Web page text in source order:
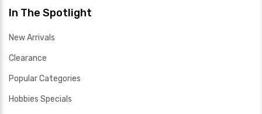
In The Spotlight
New Arrivals
Clearance
Popular Categories
Hobbies Specials